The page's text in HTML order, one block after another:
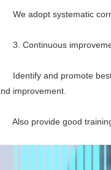
We adopt systematic
3. Continuous
Identify and promote best
improvement.
Also provide good training